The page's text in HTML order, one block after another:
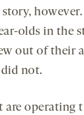
however.
olds in the
out of their
not.
are operating